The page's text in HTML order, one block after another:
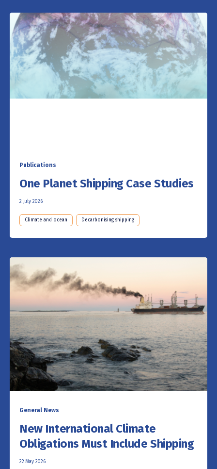
Publications
One Planet Shipping Case Studies
2 July 2026
Climate and ocean Decarbonising shipping
General News
New International Climate
Obligations Must Include Shipping
22 May 2026